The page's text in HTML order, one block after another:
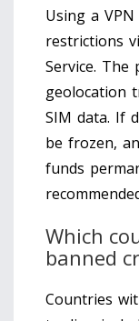
Using a
restrictions
Service. The
geolocation
SIM data. If
be frozen,
funds
Which
banned
Countries